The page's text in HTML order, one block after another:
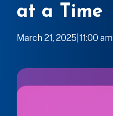
at a Time
March 21, 2025|11:00 am